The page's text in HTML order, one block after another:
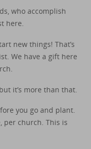
who accomplish
here.
new things! That’s
We have a gift here
it’s more than that.
you go and plant.
per church. This is